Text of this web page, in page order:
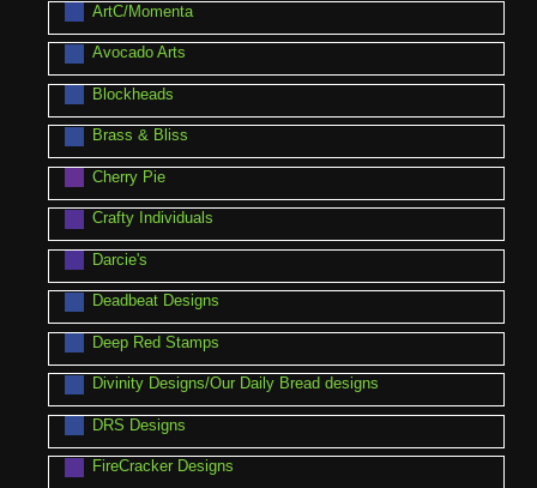
ArtC/Momenta
Avocado Arts
Blockheads
Brass & Bliss
Cherry Pie
Crafty Individuals
Darcie's
Deadbeat Designs
Deep Red Stamps
Divinity Designs/Our Daily Bread designs
DRS Designs
FireCracker Designs